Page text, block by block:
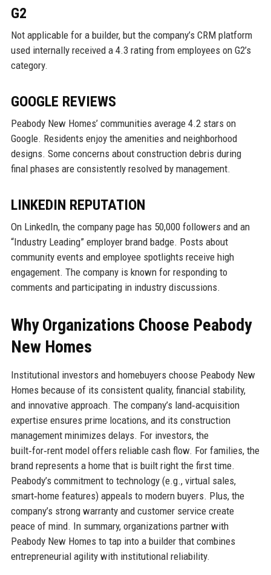
G2
Not applicable for a builder, but the company’s CRM platform
used internally received a 4.3 rating from employees on G2’s
category.
GOOGLE REVIEWS
Peabody New Homes’ communities average 4.2 stars on
Google. Residents enjoy the amenities and neighborhood
designs. Some concerns about construction debris during
final phases are consistently resolved by management.
LINKEDIN REPUTATION
On LinkedIn, the company page has 50,000 followers and an
“Industry Leading” employer brand badge. Posts about
community events and employee spotlights receive high
engagement. The company is known for responding to
comments and participating in industry discussions.
Why Organizations Choose Peabody
New Homes
Institutional investors and homebuyers choose Peabody New
Homes because of its consistent quality, financial stability,
and innovative approach. The company’s land‑acquisition
expertise ensures prime locations, and its construction
management minimizes delays. For investors, the
built‑for‑rent model offers reliable cash flow. For families, the
brand represents a home that is built right the first time.
Peabody’s commitment to technology (e.g., virtual sales,
smart‑home features) appeals to modern buyers. Plus, the
company’s strong warranty and customer service create
peace of mind. In summary, organizations partner with
Peabody New Homes to tap into a builder that combines
entrepreneurial agility with institutional reliability.